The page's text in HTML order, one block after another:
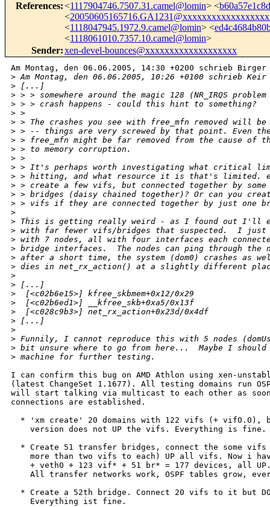
References:<1117904746.7507.31.camel@lomin> <
<
<1118047945.1972.9.camel@lomin> <
<1118061010.7357.10.camel@lomin>
Sender:xen-devel-bounces@xxxxxxxxxxxxxxxxxxx
Am Montag, den 06.06.2005, 14:30 +0200 schrieb
> Am Montag, den 06.06.2005, 10:26 +0100 schrieb
> [...]
> > > somewhere around the magic 128 (NR_IRQS
> > > crash happens - could this hint to something?
> >
> > The crashes you see with free_mfn removed will
> > -- things are very screwed by that point. Even
> > free_mfn might be far removed from the cause
> > to memory corruption.
> >
> > It's perhaps worth investigating what critical
> > hitting, and what resource it is that's limited.
> > create a few vifs, but connected together by
> > bridges (daisy chained together)? Or can you
> > vifs if they are connected together by just one
>
> This is getting really weird - as I found out I'll
> with far fewer vifs/bridges that suspected.  I just
> with 7 nodes, all with four interfaces each
> bridge interfaces.  The nodes can ping through the
> after a short time, the system (dom0) crashes as
> dies in net_rx_action() at a slightly different
>
> [...]
>
  [<c02b6e15>] kfree_skbmem+0x12/0x29
>
  [<c02b6ed1>] __kfree_skb+0xa5/0x13f
>
  [<c028c9b3>] net_rx_action+0x23d/0x4df
> [...]
>
> Funnily, I cannot reproduce this with 5 nodes
> bit unsure where to go from here...  Maybe I
> machine for further testing.
I can confirm this bug on AMD Athlon using xen-
(latest ChangeSet 1.1677). All testing domains run
will start talking via multicast to each other as soon
connections are established.
* 'xm create' 20 domains with 122 vifs (+ vif0.0),
    version does not UP the vifs. Everything is fine.
* Create 51 transfer bridges, connect the some vifs
more than two vifs to each) UP all vifs. Now i
+ veth0 + 123 vif* + 51 br* = 177 devices, all
All transfer networks work, OSPF tables grow,
* Create a 52th bridge. Connect 20 vifs to it but
    Everything ist fine.